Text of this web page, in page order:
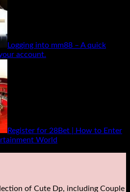
Logging into mm88 – A quick
account.
Register for 28Bet | How to Enter
World
of Cute Dp, including Couple